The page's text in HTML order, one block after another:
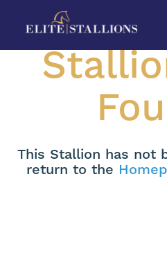
This Stallion has not
return to the